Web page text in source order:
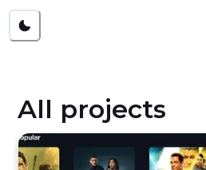
All projects